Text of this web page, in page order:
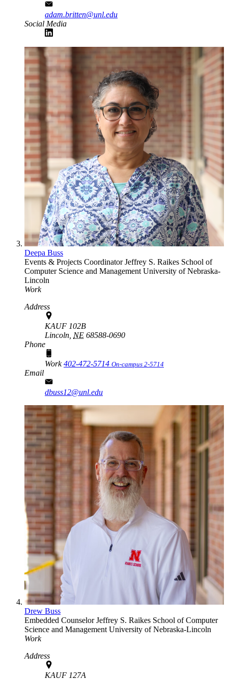
adam.britten@unl.edu
Social Media
Deepa Buss
Events & Projects CoordinatorJeffrey S. Raikes School of
Computer Science and Management University of Nebraska-
Lincoln
Work
Address
KAUF 102B
Lincoln, NE 68588-0690
Phone
Work402-472-5714 On-campus 2-5714
Email
dbuss12@unl.edu
Drew Buss
Embedded CounselorJeffrey S. Raikes School of Computer
Science and Management University of Nebraska-Lincoln
Work
Address
KAUF 127A